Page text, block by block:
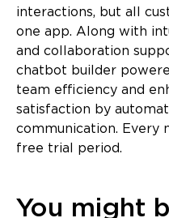
interactions, but all
one app. Along with
and collaboration
chatbot builder
team efficiency and
satisfaction by
communication. Every
free trial period.
You might